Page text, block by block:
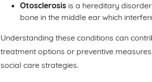
Otosclerosis is a hereditary
bone in the middle ear which
Understanding these conditions can
treatment options or preventive
social care strategies.